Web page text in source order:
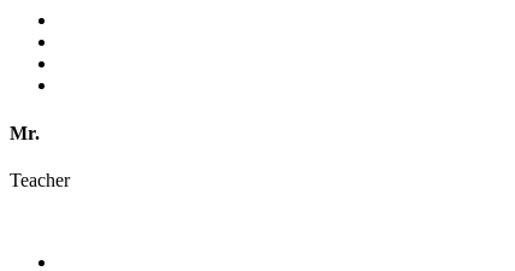
Mr.
Teacher